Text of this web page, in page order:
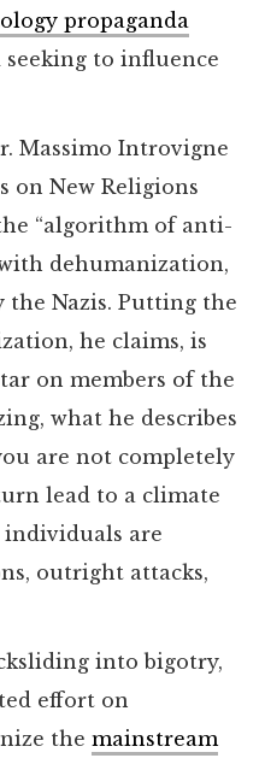
propaganda
to influence
Massimo Introvigne
on New Religions
“algorithm of anti-
dehumanization,
the Nazis. Putting the
he claims, is
on members of the
what he describes
are not completely
lead to a climate
are
outright attacks,
into bigotry,
effort on
the mainstream